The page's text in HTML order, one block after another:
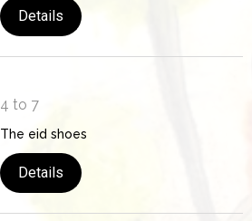
Details
4 to 7
The eid shoes
Details